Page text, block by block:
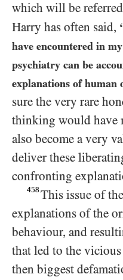
which will be
Harry has often said,
have encountered in
psychiatry can be
explanations of human
sure the very rare
thinking would have
also become a very
deliver these
confronting
458 This issue of
explanations of the
behaviour, and
that led to the
then biggest